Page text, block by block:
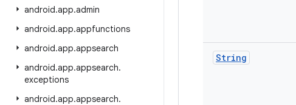
android.app.admin
android.app.appfunctions
android.app.appsearch
android.app.appsearch.
exceptions
android.app.appsearch.
String